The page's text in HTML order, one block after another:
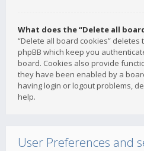
What does the “Delete all
“Delete all board cookies”
phpBB which keep you
board. Cookies also provide
they have been enabled by a
having login or logout problems,
help.
User Preferences and